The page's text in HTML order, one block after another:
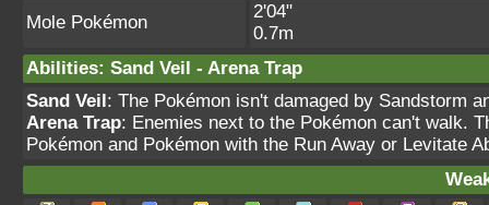
Mole Pokémon
2'04"
0.7m
Abilities: Sand Veil - Arena Trap
Sand Veil: The Pokémon isn't damaged by Sandstorm
Arena Trap: Enemies next to the Pokémon can't walk.
Pokémon and Pokémon with the Run Away or Levitate